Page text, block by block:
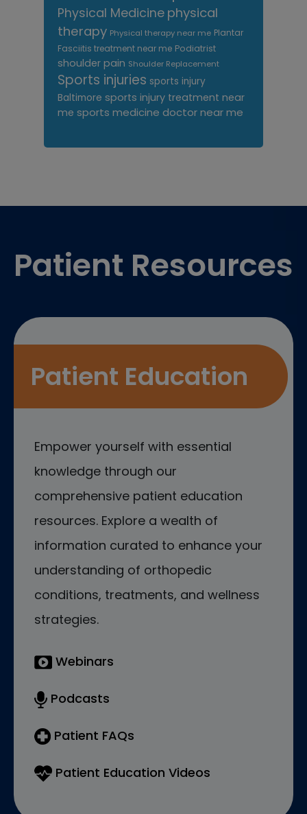
Physical Medicine physical
therapy Physical therapy near me Plantar
Fasciitis treatment near me Podiatrist
shoulder pain Shoulder Replacement
Sports injuries sports injury
Baltimore sports injury treatment near
me sports medicine doctor near me
Patient Resources
Patient Education
Empower yourself with essential
knowledge through our
comprehensive patient education
resources. Explore a wealth of
information curated to enhance your
understanding of orthopedic
conditions, treatments, and wellness
strategies.
Webinars
Podcasts
Patient FAQs
Patient Education Videos